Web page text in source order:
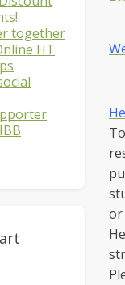
together
HT
or